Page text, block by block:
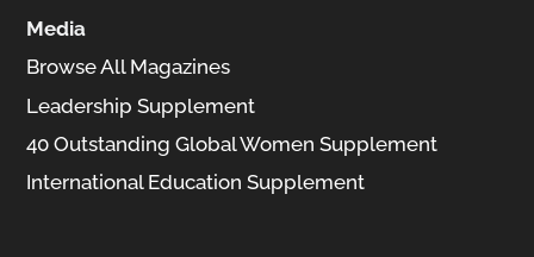
Media
Browse All Magazines
Leadership Supplement
40 Outstanding Global Women Supplement
International Education Supplement